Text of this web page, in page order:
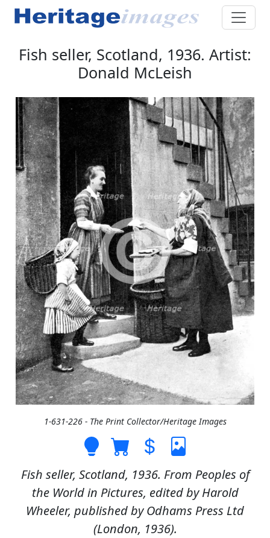
Fish seller, Scotland, 1936. Artist:
Donald McLeish
1-631-226 - The Print Collector/Heritage Images
Fish seller, Scotland, 1936. From Peoples of
the World in Pictures, edited by Harold
Wheeler, published by Odhams Press Ltd
(London, 1936).